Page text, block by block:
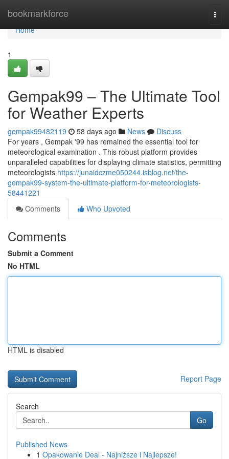
bookmarkforce
Home
Home
1
Gempak99 – The Ultimate Tool
for Weather Experts
gempak99482119 58 days ago News
Discuss
For years , Gempak '99 has remained the essential tool for
meteorological examination . This robust platform provides
unparalleled capabilities for displaying climate statistics, permitting
meteorologists https://junaidczme050244.isblog.net/the-
gempak99-system-the-ultimate-platform-for-meteorologists-
58441221
Comments
Who Upvoted
Comments
Submit a Comment
No HTML
HTML is disabled
Report Page
Search
Go
Published News
1 Opakowanie Deal - Najniższe i Najlepsze!